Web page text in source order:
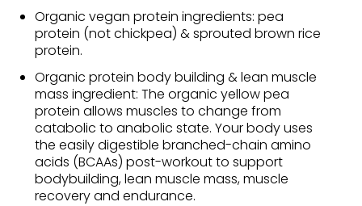
Organic vegan protein ingredients: pea
protein (not chickpea) & sprouted brown rice
protein.
Organic protein body building & lean muscle
mass ingredient: The organic yellow pea
protein allows muscles to change from
catabolic to anabolic state. Your body uses
the easily digestible branched-chain amino
acids (BCAAs) post-workout to support
bodybuilding, lean muscle mass, muscle
recovery and endurance.